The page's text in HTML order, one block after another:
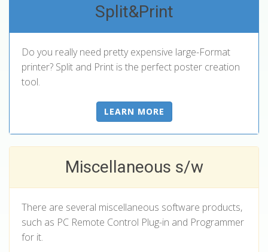
Split&Print
Do you really need pretty expensive large-Format
printer? Split and Print is the perfect poster creation
tool.
LEARN MORE
Miscellaneous s/w
There are several miscellaneous software products,
such as PC Remote Control Plug-in and Programmer
for it.